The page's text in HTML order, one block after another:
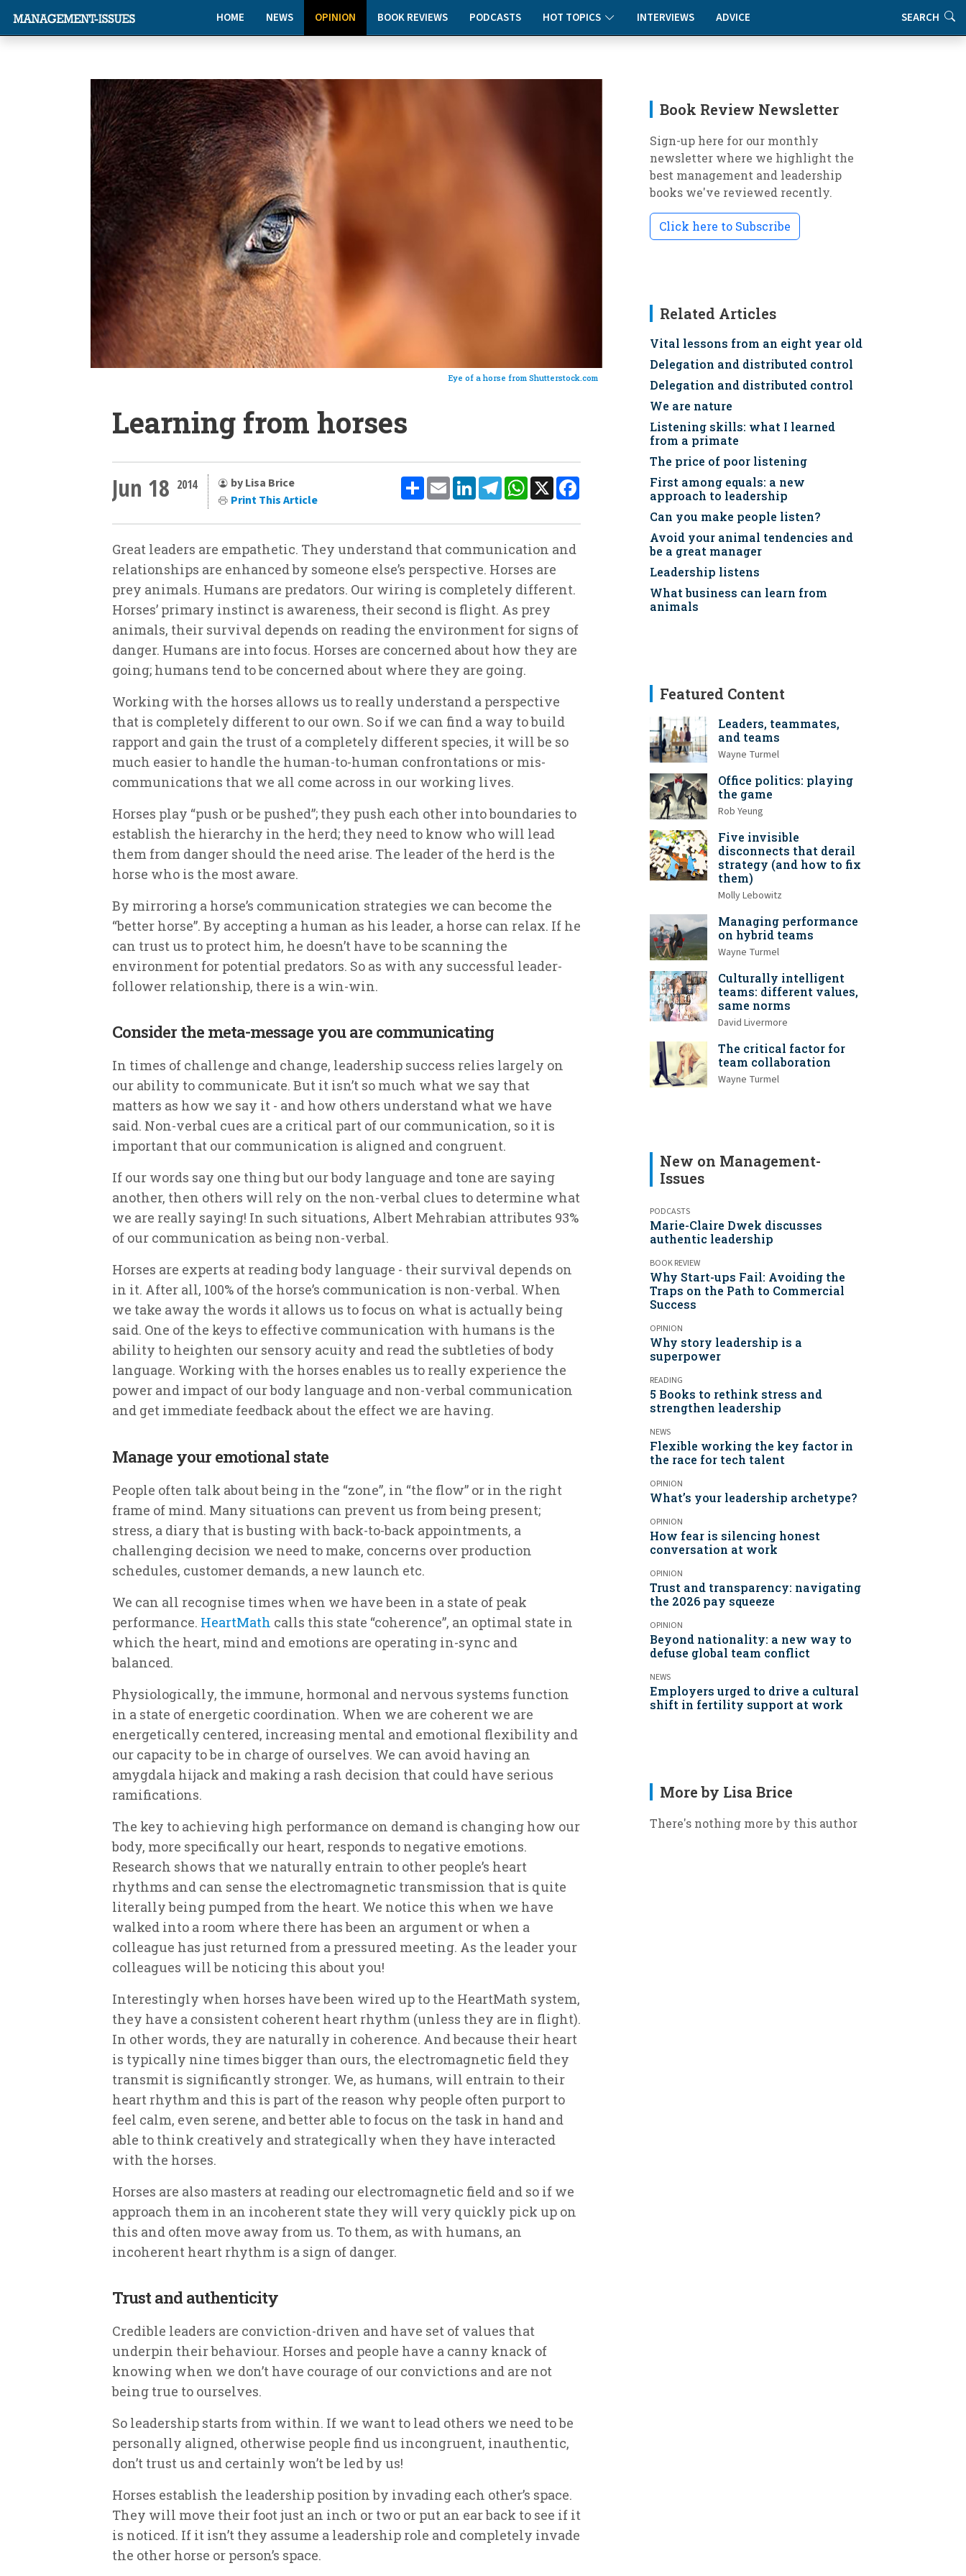
HOME NEWS OPINION BOOK REVIEWS PODCASTS HOT TOPICS INTERVIEWS ADVICE SEARCH
Eye of a horse from Shutterstock.com
Learning from horses
ShareEmailLinkedInTelegramWhatsApp
X
Jun 18 2014
by Lisa Brice
Print This Article
Great leaders are empathetic. They understand that communication and
relationships are enhanced by someone else’s perspective. Horses are
prey animals. Humans are predators. Our wiring is completely different.
Horses’ primary instinct is awareness, their second is flight. As prey
animals, their survival depends on reading the environment for signs of
danger. Humans are into focus. Horses are concerned about how they are
going; humans tend to be concerned about where they are going.
Working with the horses allows us to really understand a perspective
that is completely different to our own. So if we can find a way to build
rapport and gain the trust of a completely different species, it will be so
much easier to handle the human-to-human confrontations or mis-
communications that we all come across in our working lives.
Horses play “push or be pushed”; they push each other into boundaries to
establish the hierarchy in the herd; they need to know who will lead
them from danger should the need arise. The leader of the herd is the
horse who is the most aware.
By mirroring a horse’s communication strategies we can become the
“better horse”. By accepting a human as his leader, a horse can relax. If he
can trust us to protect him, he doesn’t have to be scanning the
environment for potential predators. So as with any successful leader-
follower relationship, there is a win-win.
Consider the meta-message you are communicating
In times of challenge and change, leadership success relies largely on
our ability to communicate. But it isn’t so much what we say that
matters as how we say it - and how others understand what we have
said. Non-verbal cues are a critical part of our communication, so it is
important that our communication is aligned and congruent.
If our words say one thing but our body language and tone are saying
another, then others will rely on the non-verbal clues to determine what
we are really saying! In such situations, Albert Mehrabian attributes 93%
of our communication as being non-verbal.
Horses are experts at reading body language - their survival depends on
in it. After all, 100% of the horse’s communication is non-verbal. When
we take away the words it allows us to focus on what is actually being
said. One of the keys to effective communication with humans is the
ability to heighten our sensory acuity and read the subtleties of body
language. Working with the horses enables us to really experience the
power and impact of our body language and non-verbal communication
and get immediate feedback about the effect we are having.
Manage your emotional state
People often talk about being in the “zone”, in “the flow” or in the right
frame of mind. Many situations can prevent us from being present;
stress, a diary that is busting with back-to-back appointments, a
challenging decision we need to make, concerns over production
schedules, customer demands, a new launch etc.
We can all recognise times when we have been in a state of peak
performance. HeartMath calls this state “coherence”, an optimal state in
which the heart, mind and emotions are operating in-sync and
balanced.
Physiologically, the immune, hormonal and nervous systems function
in a state of energetic coordination. When we are coherent we are
energetically centered, increasing mental and emotional flexibility and
our capacity to be in charge of ourselves. We can avoid having an
amygdala hijack and making a rash decision that could have serious
ramifications.
The key to achieving high performance on demand is changing how our
body, more specifically our heart, responds to negative emotions.
Research shows that we naturally entrain to other people’s heart
rhythms and can sense the electromagnetic transmission that is quite
literally being pumped from the heart. We notice this when we have
walked into a room where there has been an argument or when a
colleague has just returned from a pressured meeting. As the leader your
colleagues will be noticing this about you!
Interestingly when horses have been wired up to the HeartMath system,
they have a consistent coherent heart rhythm (unless they are in flight).
In other words, they are naturally in coherence. And because their heart
is typically nine times bigger than ours, the electromagnetic field they
transmit is significantly stronger. We, as humans, will entrain to their
heart rhythm and this is part of the reason why people often purport to
feel calm, even serene, and better able to focus on the task in hand and
able to think creatively and strategically when they have interacted
with the horses.
Horses are also masters at reading our electromagnetic field and so if we
approach them in an incoherent state they will very quickly pick up on
this and often move away from us. To them, as with humans, an
incoherent heart rhythm is a sign of danger.
Trust and authenticity
Credible leaders are conviction-driven and have set of values that
underpin their behaviour. Horses and people have a canny knack of
knowing when we don’t have courage of our convictions and are not
being true to ourselves.
So leadership starts from within. If we want to lead others we need to be
personally aligned, otherwise people find us incongruent, inauthentic,
don’t trust us and certainly won’t be led by us!
Horses establish the leadership position by invading each other’s space.
They will move their foot just an inch or two or put an ear back to see if it
is noticed. If it isn’t they assume a leadership role and completely invade
the other horse or person’s space.
Book Review Newsletter
Sign-up here for our monthly
newsletter where we highlight the
best management and leadership
books we've reviewed recently.
Click here to Subscribe
Related Articles
Vital lessons from an eight year old
Delegation and distributed control
Delegation and distributed control
We are nature
Listening skills: what I learned
from a primate
The price of poor listening
First among equals: a new
approach to leadership
Can you make people listen?
Avoid your animal tendencies and
be a great manager
Leadership listens
What business can learn from
animals
Featured Content
Leaders, teammates,
and teams
Wayne Turmel
Office politics: playing
the game
Rob Yeung
Five invisible
disconnects that derail
strategy (and how to fix
them)
Molly Lebowitz
Managing performance
on hybrid teams
Wayne Turmel
Culturally intelligent
teams: different values,
same norms
David Livermore
The critical factor for
team collaboration
Wayne Turmel
New on Management-
Issues
PODCASTS
Marie-Claire Dwek discusses
authentic leadership
BOOK REVIEW
Why Start-ups Fail: Avoiding the
Traps on the Path to Commercial
Success
OPINION
Why story leadership is a
superpower
READING
5 Books to rethink stress and
strengthen leadership
NEWS
Flexible working the key factor in
the race for tech talent
OPINION
What’s your leadership archetype?
OPINION
How fear is silencing honest
conversation at work
OPINION
Trust and transparency: navigating
the 2026 pay squeeze
OPINION
Beyond nationality: a new way to
defuse global team conflict
NEWS
Employers urged to drive a cultural
shift in fertility support at work
More by Lisa Brice
There's nothing more by this author